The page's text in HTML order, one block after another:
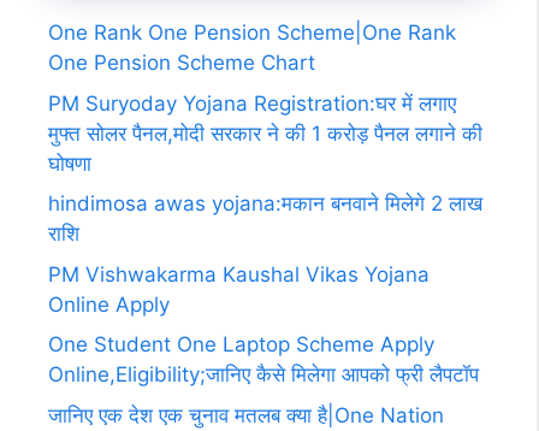
One Rank One Pension Scheme|One Rank
One Pension Scheme Chart
PM Suryoday Yojana Registration:घर में लगाए
मुफ्त सोलर पैनल,मोदी सरकार ने की 1 करोड़ पैनल लगाने की
घोषणा
hindimosa awas yojana:मकान बनवाने मिलेगे 2 लाख
राशि
PM Vishwakarma Kaushal Vikas Yojana
Online Apply
One Student One Laptop Scheme Apply
Online,Eligibility;जानिए कैसे मिलेगा आपको फ्री लैपटॉप
जानिए एक देश एक चुनाव मतलब क्या है|One Nation